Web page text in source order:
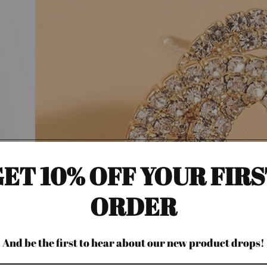
10% OFF YOUR
ORDER
And be the first to hear about our new product drops!